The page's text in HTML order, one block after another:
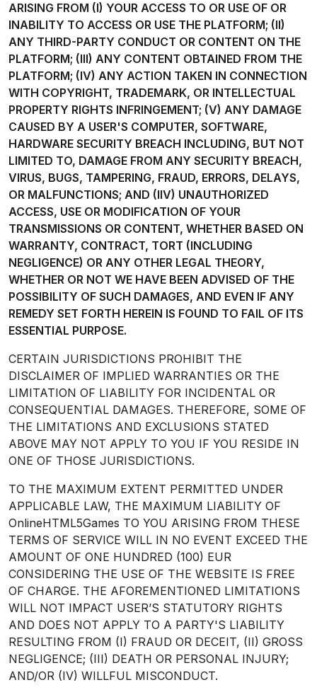
ARISING FROM (I) YOUR ACCESS TO OR USE OF OR
INABILITY TO ACCESS OR USE THE PLATFORM; (II)
ANY THIRD-PARTY CONDUCT OR CONTENT ON THE
PLATFORM; (III) ANY CONTENT OBTAINED FROM THE
PLATFORM; (IV) ANY ACTION TAKEN IN CONNECTION
WITH COPYRIGHT, TRADEMARK, OR INTELLECTUAL
PROPERTY RIGHTS INFRINGEMENT; (V) ANY DAMAGE
CAUSED BY A USER'S COMPUTER, SOFTWARE,
HARDWARE SECURITY BREACH INCLUDING, BUT NOT
LIMITED TO, DAMAGE FROM ANY SECURITY BREACH,
VIRUS, BUGS, TAMPERING, FRAUD, ERRORS, DELAYS,
OR MALFUNCTIONS; AND (IIV) UNAUTHORIZED
ACCESS, USE OR MODIFICATION OF YOUR
TRANSMISSIONS OR CONTENT, WHETHER BASED ON
WARRANTY, CONTRACT, TORT (INCLUDING
NEGLIGENCE) OR ANY OTHER LEGAL THEORY,
WHETHER OR NOT WE HAVE BEEN ADVISED OF THE
POSSIBILITY OF SUCH DAMAGES, AND EVEN IF ANY
REMEDY SET FORTH HEREIN IS FOUND TO FAIL OF ITS
ESSENTIAL PURPOSE.
CERTAIN JURISDICTIONS PROHIBIT THE
DISCLAIMER OF IMPLIED WARRANTIES OR THE
LIMITATION OF LIABILITY FOR INCIDENTAL OR
CONSEQUENTIAL DAMAGES. THEREFORE, SOME OF
THE LIMITATIONS AND EXCLUSIONS STATED
ABOVE MAY NOT APPLY TO YOU IF YOU RESIDE IN
ONE OF THOSE JURISDICTIONS.
TO THE MAXIMUM EXTENT PERMITTED UNDER
APPLICABLE LAW, THE MAXIMUM LIABILITY OF
OnlineHTML5Games TO YOU ARISING FROM THESE
TERMS OF SERVICE WILL IN NO EVENT EXCEED THE
AMOUNT OF ONE HUNDRED (100) EUR
CONSIDERING THE USE OF THE WEBSITE IS FREE
OF CHARGE. THE AFOREMENTIONED LIMITATIONS
WILL NOT IMPACT USER’S STATUTORY RIGHTS
AND DOES NOT APPLY TO A PARTY'S LIABILITY
RESULTING FROM (I) FRAUD OR DECEIT, (II) GROSS
NEGLIGENCE; (III) DEATH OR PERSONAL INJURY;
AND/OR (IV) WILLFUL MISCONDUCT.